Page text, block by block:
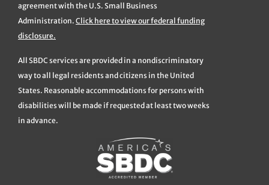
agreement with the U.S. Small Business
Administration. Click here to view our federal funding
disclosure.
All SBDC services are provided in a nondiscriminatory
way to all legal residents and citizens in the United
States. Reasonable accommodations for persons with
disabilities will be made if requested at least two weeks
in advance.